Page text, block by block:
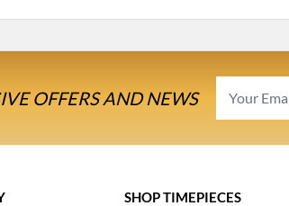
OFFERS AND NEWS
SHOP TIMEPIECES